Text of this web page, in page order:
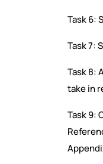
Task 6:
Task 7:
Task 8:
take in
Task 9: